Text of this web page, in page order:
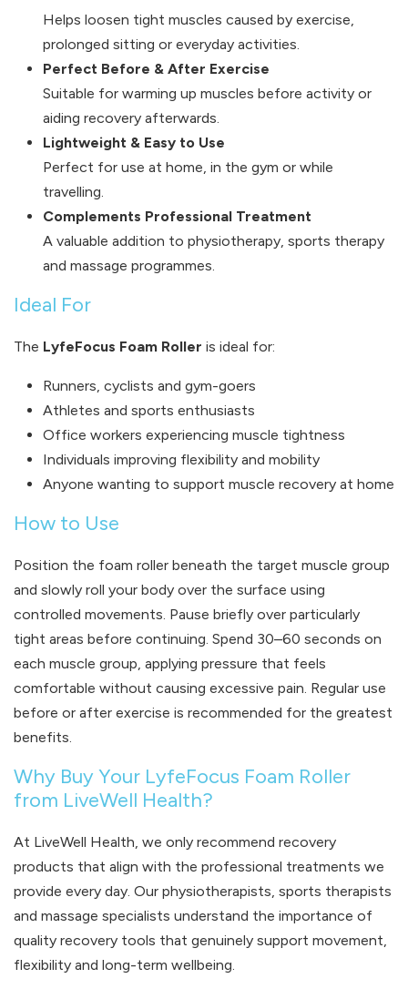
Helps loosen tight muscles caused by exercise,
prolonged sitting or everyday activities.
Perfect Before & After Exercise
Suitable for warming up muscles before activity or
aiding recovery afterwards.
Lightweight & Easy to Use
Perfect for use at home, in the gym or while
travelling.
Complements Professional Treatment
A valuable addition to physiotherapy, sports therapy
and massage programmes.
Ideal For
The LyfeFocus Foam Roller is ideal for:
Runners, cyclists and gym-goers
Athletes and sports enthusiasts
Office workers experiencing muscle tightness
Individuals improving flexibility and mobility
Anyone wanting to support muscle recovery at home
How to Use
Position the foam roller beneath the target muscle group
and slowly roll your body over the surface using
controlled movements. Pause briefly over particularly
tight areas before continuing. Spend 30–60 seconds on
each muscle group, applying pressure that feels
comfortable without causing excessive pain. Regular use
before or after exercise is recommended for the greatest
benefits.
Why Buy Your LyfeFocus Foam Roller
from LiveWell Health?
At LiveWell Health, we only recommend recovery
products that align with the professional treatments we
provide every day. Our physiotherapists, sports therapists
and massage specialists understand the importance of
quality recovery tools that genuinely support movement,
flexibility and long-term wellbeing.